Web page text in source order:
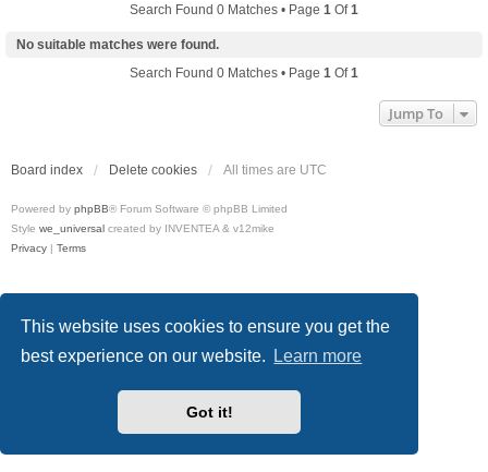
This website uses cookies to ensure you get the
best experience on our website.
Learn more
Got it!
Search Found 0 Matches • Page 1 Of1
No suitable matches were found.
Search Found 0 Matches • Page 1 Of1
Jump To
Board index Delete cookies All times are UTC
Powered by phpBB® Forum Software © phpBB Limited
Style we_universal created by INVENTEA & v12mike
Privacy | Terms